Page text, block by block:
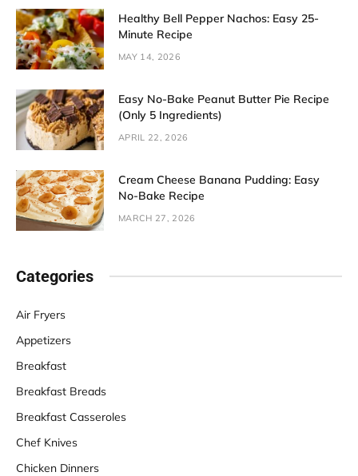
Healthy Bell Pepper Nachos: Easy 25-
Minute Recipe
MAY 14, 2026
Easy No-Bake Peanut Butter Pie Recipe
(Only 5 Ingredients)
APRIL 22, 2026
Cream Cheese Banana Pudding: Easy
No-Bake Recipe
MARCH 27, 2026
Categories
Air Fryers
Appetizers
Breakfast
Breakfast Breads
Breakfast Casseroles
Chef Knives
Chicken Dinners